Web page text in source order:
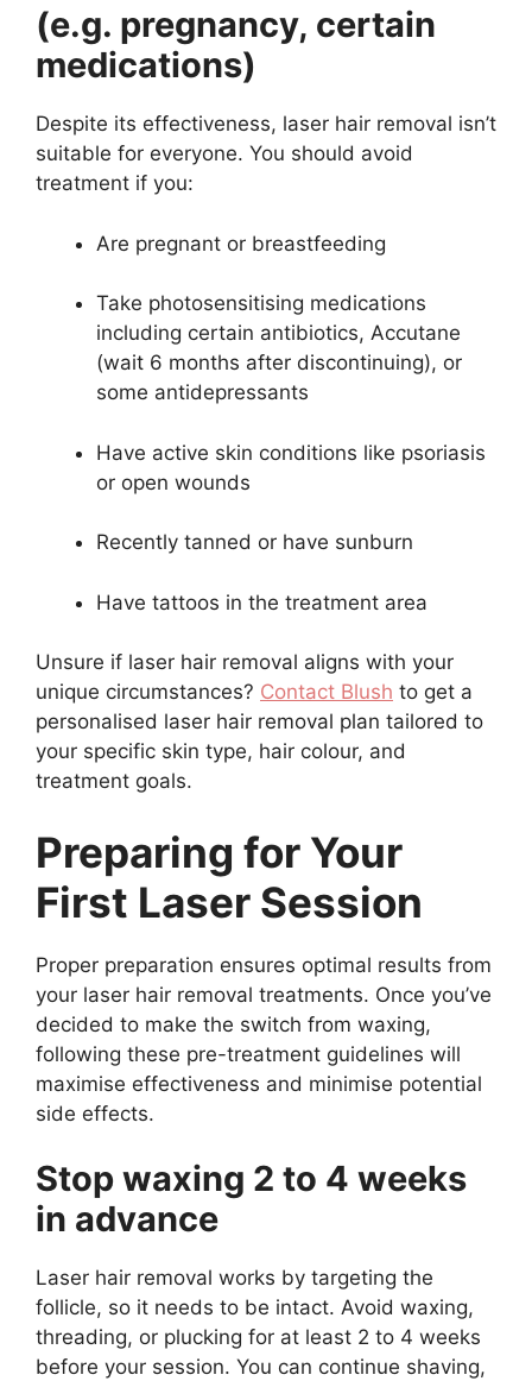
(e.g. pregnancy, certain
medications)
Despite its effectiveness, laser hair removal isn’t
suitable for everyone. You should avoid
treatment if you:
Are pregnant or breastfeeding
Take photosensitising medications
including certain antibiotics, Accutane
(wait 6 months after discontinuing), or
some antidepressants
Have active skin conditions like psoriasis
or open wounds
Recently tanned or have sunburn
Have tattoos in the treatment area
Unsure if laser hair removal aligns with your
unique circumstances? Contact Blush to get a
personalised laser hair removal plan tailored to
your specific skin type, hair colour, and
treatment goals.
Preparing for Your
First Laser Session
Proper preparation ensures optimal results from
your laser hair removal treatments. Once you’ve
decided to make the switch from waxing,
following these pre-treatment guidelines will
maximise effectiveness and minimise potential
side effects.
Stop waxing 2 to 4 weeks
in advance
Laser hair removal works by targeting the
follicle, so it needs to be intact. Avoid waxing,
threading, or plucking for at least 2 to 4 weeks
before your session. You can continue shaving,